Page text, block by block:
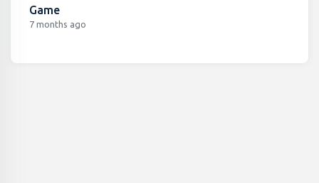
Game
7 months ago